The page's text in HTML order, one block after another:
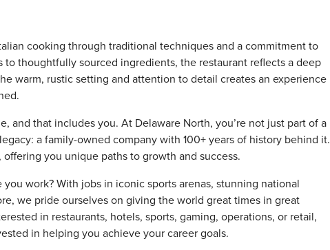
cooking through traditional techniques and a commitment to
to thoughtfully sourced ingredients, the restaurant reflects a deep
warm, rustic setting and attention to detail creates an experience
and that includes you. At Delaware North, you’re not just part of a
a family-owned company with 100+ years of history behind it.
you unique paths to growth and success.
you work? With jobs in iconic sports arenas, stunning national
we pride ourselves on giving the world great times in great
in restaurants, hotels, sports, gaming, operations, or retail,
in helping you achieve your career goals.